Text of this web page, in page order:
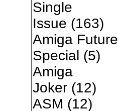
Single
Issue (163)
Amiga Future
Special (5)
Amiga
Joker(12)
ASM (12)